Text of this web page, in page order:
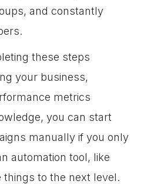
and constantly
these steps
your business,
metrics
you can start
manually if you only
automation tool, like
things to the next level.